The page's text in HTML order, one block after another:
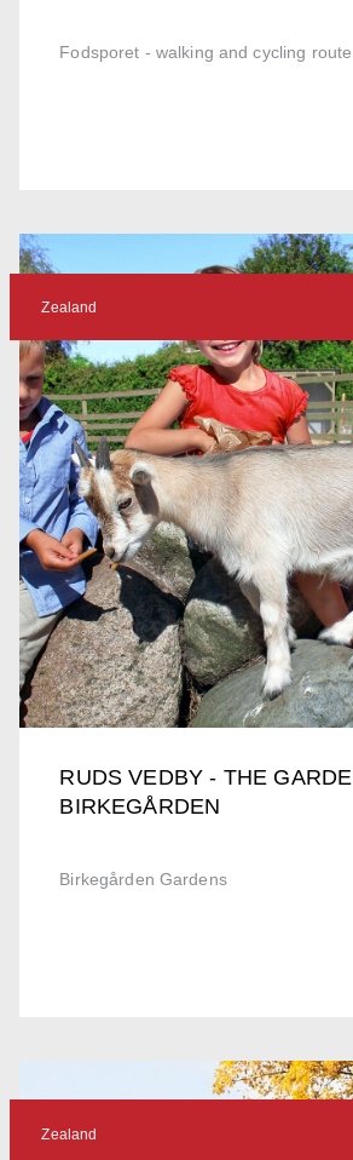
Fodsporet - walking and cycling route
RUDS VEDBY - THE
BIRKEGÅRDEN
Birkegården Gardens
Zealand
Zealand